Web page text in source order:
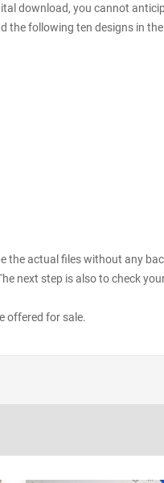
download, you cannot
the following ten designs in
the actual files without any
next step is also to check
offered for sale.